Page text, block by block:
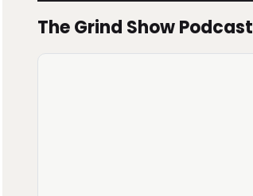
The Grind Show Podcast